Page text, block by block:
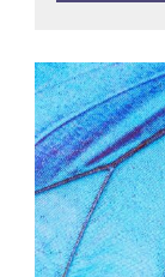
Most